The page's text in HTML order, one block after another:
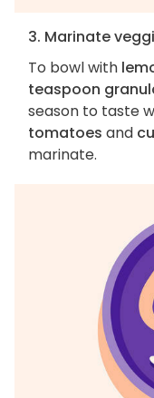
3. Marinate
To bowl with
teaspoon
season to taste
tomatoes and
marinate.